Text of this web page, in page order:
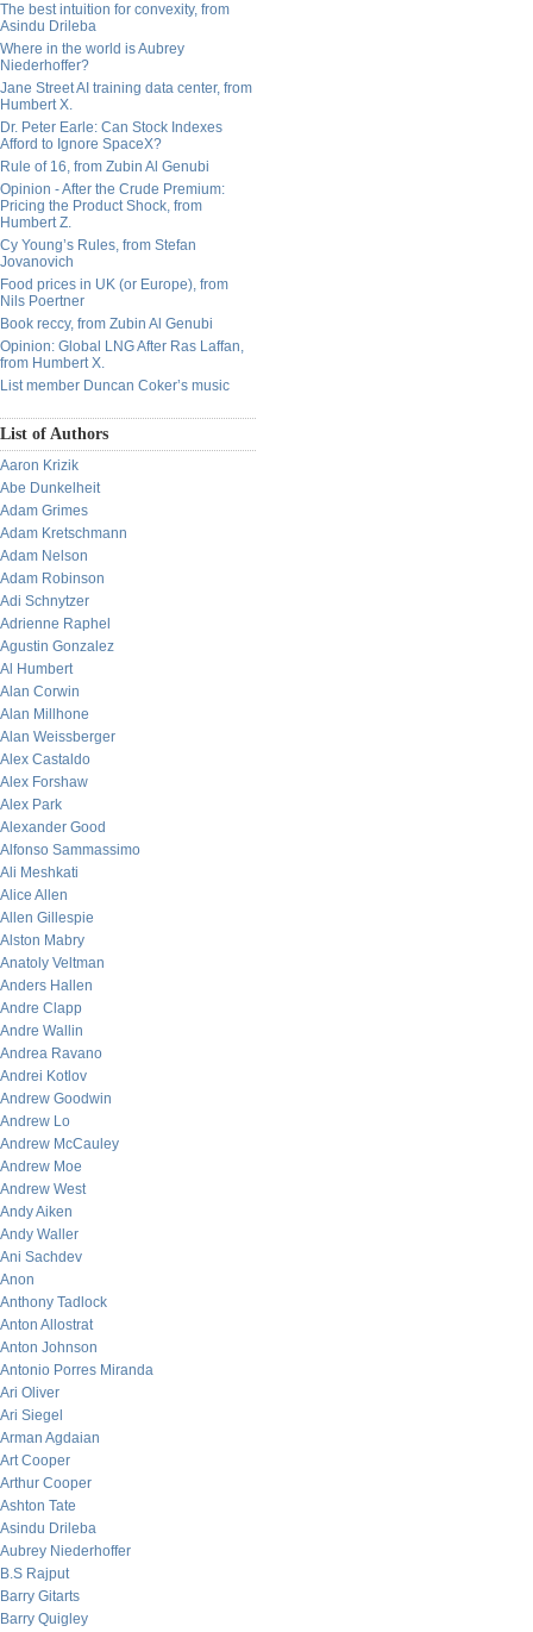
The best intuition for convexity, from
Asindu Drileba
Where in the world is Aubrey
Niederhoffer?
Jane Street AI training data center, from
Humbert X.
Dr. Peter Earle: Can Stock Indexes
Afford to Ignore SpaceX?
Rule of 16, from Zubin Al Genubi
Opinion - After the Crude Premium:
Pricing the Product Shock, from
Humbert Z.
Cy Young’s Rules, from Stefan
Jovanovich
Food prices in UK (or Europe), from
Nils Poertner
Book reccy, from Zubin Al Genubi
Opinion: Global LNG After Ras Laffan,
from Humbert X.
List member Duncan Coker’s music
List of Authors
Aaron Krizik
Abe Dunkelheit
Adam Grimes
Adam Kretschmann
Adam Nelson
Adam Robinson
Adi Schnytzer
Adrienne Raphel
Agustin Gonzalez
Al Humbert
Alan Corwin
Alan Millhone
Alan Weissberger
Alex Castaldo
Alex Forshaw
Alex Park
Alexander Good
Alfonso Sammassimo
Ali Meshkati
Alice Allen
Allen Gillespie
Alston Mabry
Anatoly Veltman
Anders Hallen
Andre Clapp
Andre Wallin
Andrea Ravano
Andrei Kotlov
Andrew Goodwin
Andrew Lo
Andrew McCauley
Andrew Moe
Andrew West
Andy Aiken
Andy Waller
Ani Sachdev
Anon
Anthony Tadlock
Anton Allostrat
Anton Johnson
Antonio Porres Miranda
Ari Oliver
Ari Siegel
Arman Agdaian
Art Cooper
Arthur Cooper
Ashton Tate
Asindu Drileba
Aubrey Niederhoffer
B.S Rajput
Barry Gitarts
Barry Quigley